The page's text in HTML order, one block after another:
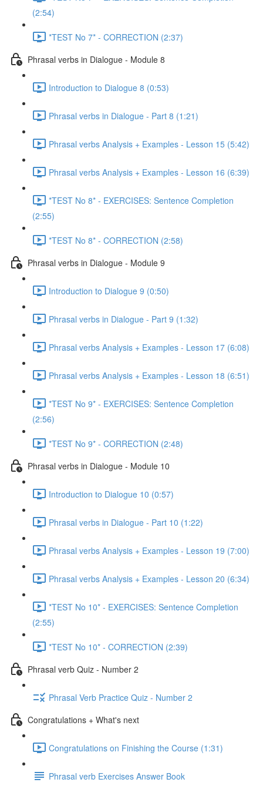
(2:54)
*TEST No 7* - CORRECTION (2:37)
Phrasal verbs in Dialogue - Module 8
Introduction to Dialogue 8 (0:53)
Phrasal verbs in Dialogue - Part 8 (1:21)
Phrasal verbs Analysis + Examples - Lesson 15 (5:42)
Phrasal verbs Analysis + Examples - Lesson 16 (6:39)
*TEST No 8* - EXERCISES: Sentence Completion
(2:55)
*TEST No 8* - CORRECTION (2:58)
Phrasal verbs in Dialogue - Module 9
Introduction to Dialogue 9 (0:50)
Phrasal verbs in Dialogue - Part 9 (1:32)
Phrasal verbs Analysis + Examples - Lesson 17 (6:08)
Phrasal verbs Analysis + Examples - Lesson 18 (6:51)
*TEST No 9* - EXERCISES: Sentence Completion
(2:56)
*TEST No 9* - CORRECTION (2:48)
Phrasal verbs in Dialogue - Module 10
Introduction to Dialogue 10 (0:57)
Phrasal verbs in Dialogue - Part 10 (1:22)
Phrasal verbs Analysis + Examples - Lesson 19 (7:00)
Phrasal verbs Analysis + Examples - Lesson 20 (6:34)
*TEST No 10* - EXERCISES: Sentence Completion
(2:55)
*TEST No 10* - CORRECTION (2:39)
Phrasal verb Quiz - Number 2
Phrasal Verb Practice Quiz - Number 2
Congratulations + What's next
Congratulations on Finishing the Course (1:31)
Phrasal verb Exercises Answer Book